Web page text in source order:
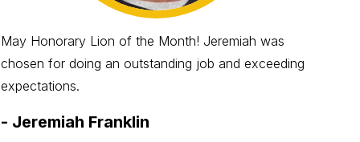
May Honorary Lion of the Month! Jeremiah was
chosen for doing an outstanding job and exceeding
expectations.
- Jeremiah Franklin